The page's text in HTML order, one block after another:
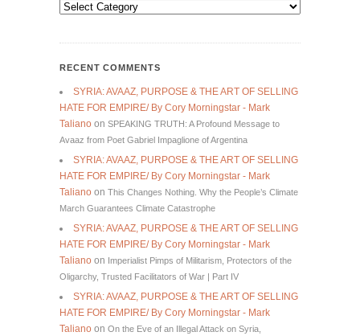
Categories
RECENT COMMENTS
SYRIA: AVAAZ, PURPOSE & THE ART OF SELLING
HATE FOR EMPIRE/ By Cory Morningstar - Mark
Taliano on SPEAKING TRUTH: A Profound Message to
Avaaz from Poet Gabriel Impaglione of Argentina
SYRIA: AVAAZ, PURPOSE & THE ART OF SELLING
HATE FOR EMPIRE/ By Cory Morningstar - Mark
Taliano on This Changes Nothing. Why the People’s Climate
March Guarantees Climate Catastrophe
SYRIA: AVAAZ, PURPOSE & THE ART OF SELLING
HATE FOR EMPIRE/ By Cory Morningstar - Mark
Taliano on Imperialist Pimps of Militarism, Protectors of the
Oligarchy, Trusted Facilitators of War | Part IV
SYRIA: AVAAZ, PURPOSE & THE ART OF SELLING
HATE FOR EMPIRE/ By Cory Morningstar - Mark
Taliano on On the Eve of an Illegal Attack on Syria,